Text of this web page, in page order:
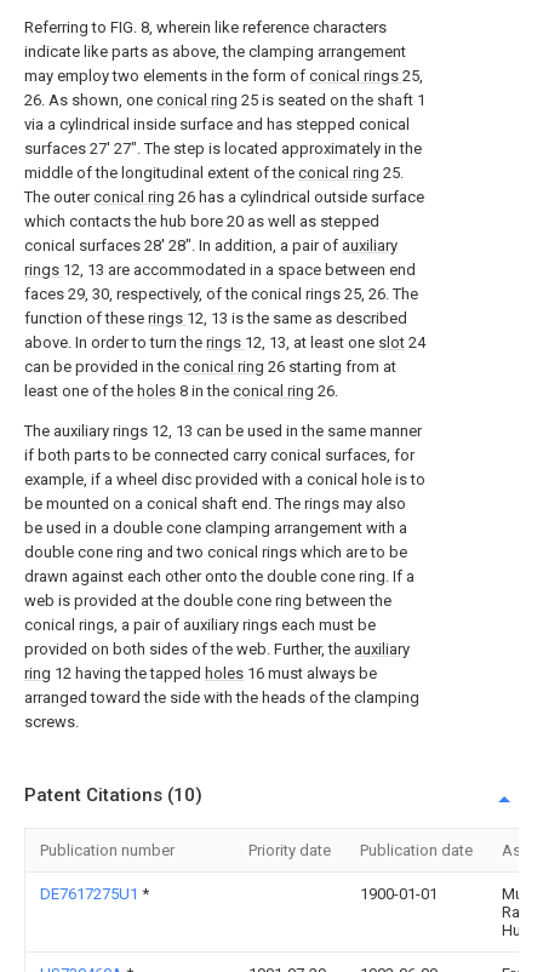
Referring to FIG. 8, wherein like reference characters
indicate like parts as above, the clamping arrangement
may employ two elements in the form of conical rings 25,
26. As shown, one conical ring 25 is seated on the shaft 1
via a cylindrical inside surface and has stepped conical
surfaces 27' 27". The step is located approximately in the
middle of the longitudinal extent of the conical ring 25.
The outerconical ring 26 has a cylindrical outside surface
which contacts the hub bore 20 as well as stepped
conical surfaces 28' 28". In addition, a pair of auxiliary
rings 12, 13 are accommodated in a space between end
faces 29, 30, respectively, of the conical rings 25, 26. The
function of these rings 12, 13 is the same as described
above. In order to turn the rings 12, 13, at least one slot 24
can be provided in the conical ring 26 starting from at
least one of the holes 8 in the conical ring 26.
The auxiliary rings 12, 13 can be used in the same manner
if both parts to be connected carry conical surfaces, for
example, if a wheel disc provided with a conical hole is to
be mounted on a conical shaft end. The rings may also
be used in a double cone clamping arrangement with a
double cone ring and two conical rings which are to be
drawn against each other onto the double cone ring. If a
web is provided at the double cone ring between the
conical rings, a pair of auxiliary rings each must be
provided on both sides of the web. Further, the auxiliary
ring 12 having the tapped holes 16 must always be
arranged toward the side with the heads of the clamping
screws.
Patent Citations (10)
Publication number Priority date Publication date
DE7617275U1 * 1900-01-01